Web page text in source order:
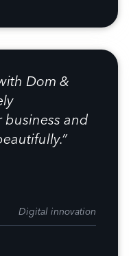
Dom &
and
Digital innovation